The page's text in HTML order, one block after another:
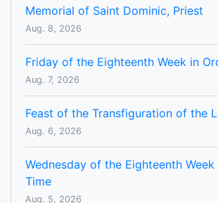
Memorial of Saint Dominic, Priest
Aug. 8, 2026
Friday of the Eighteenth Week in
Aug. 7, 2026
Feast of the Transfiguration of the
Aug. 6, 2026
Wednesday of the Eighteenth
Time
Aug. 5, 2026